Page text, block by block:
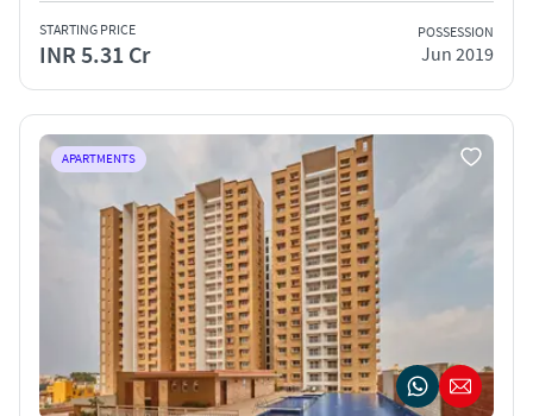
STARTING PRICE
INR 5.31 Cr
POSSESSION
Jun 2019
APARTMENTS